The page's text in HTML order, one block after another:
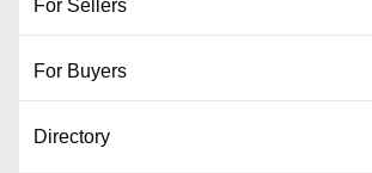
For Sellers
For Buyers
Directory